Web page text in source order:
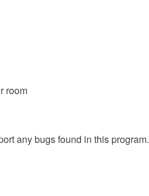
room
any bugs found in this program.